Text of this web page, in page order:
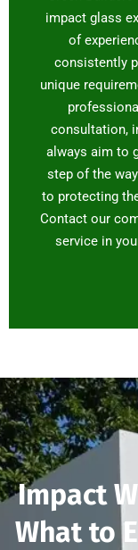
impact glass
of
consistently
unique
consultation,
always aim to
step of the
to protecting
Contact our
service in
Impact
What to